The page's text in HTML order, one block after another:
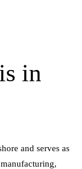
in
and serves as